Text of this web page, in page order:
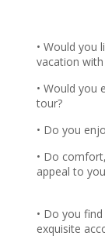
• Would you
vacation
• Would you
tour?
• Do you
• Do
appeal to
• Do you
exquisite